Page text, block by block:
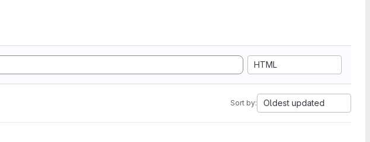
HTML
Sort by: Oldest updated